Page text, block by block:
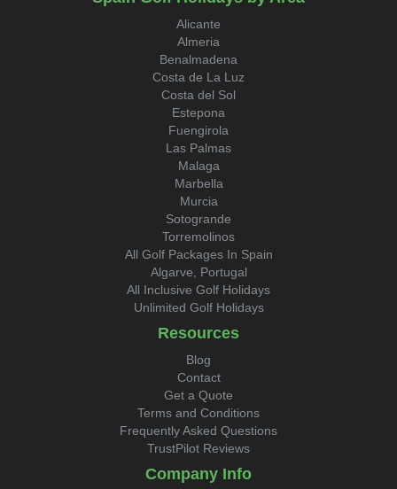
Alicante
Almeria
Benalmadena
Costa de La Luz
Costa del Sol
Estepona
Fuengirola
Las Palmas
Malaga
Marbella
Murcia
Sotogrande
Torremolinos
All Golf Packages In Spain
Algarve, Portugal
All Inclusive Golf Holidays
Unlimited Golf Holidays
Resources
Blog
Contact
Get a Quote
Terms and Conditions
Frequently Asked Questions
TrustPilot Reviews
Company Info